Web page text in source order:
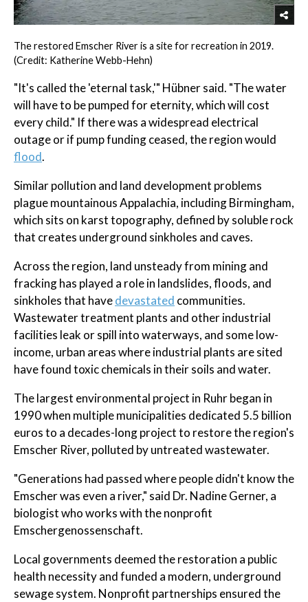
The restored Emscher River is a site for recreation in 2019.
(Credit: Katherine Webb-Hehn)
"It's called the 'eternal task,'" Hübner said. "The water
will have to be pumped for eternity, which will cost
every child." If there was a widespread electrical
outage or if pump funding ceased, the region would
flood.
Similar pollution and land development problems
plague mountainous Appalachia, including Birmingham,
which sits on karst topography, defined by soluble rock
that creates underground sinkholes and caves.
Across the region, land unsteady from mining and
fracking has played a role in landslides, floods, and
sinkholes that havedevastated communities.
Wastewater treatment plants and other industrial
facilities leak or spill into waterways, and some low-
income, urban areas where industrial plants are sited
have found toxic chemicals in their soils and water.
The largest environmental project in Ruhr began in
1990 when multiple municipalities dedicated 5.5 billion
euros to a decades-long project to restore the region's
Emscher River, polluted by untreated wastewater.
"Generations had passed where people didn't know the
Emscher was even a river," said Dr. Nadine Gerner, a
biologist who works with the nonprofit
Emschergenossenschaft.
Local governments deemed the restoration a public
health necessity and funded a modern, underground
sewage system. Nonprofit partnerships ensured the